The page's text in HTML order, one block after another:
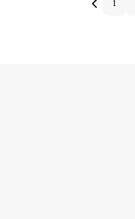
1